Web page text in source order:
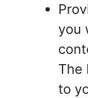
you
The
to